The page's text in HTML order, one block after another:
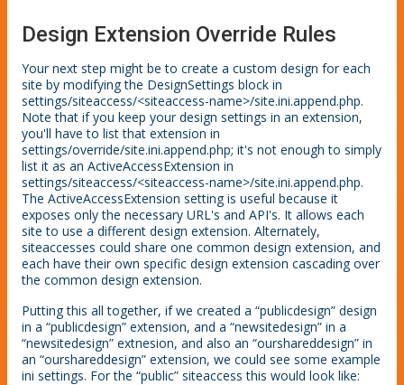
Design Extension Override Rules
Your next step might be to create a custom design for each
site by modifying the DesignSettings block in
settings/siteaccess/<siteaccess-name>/site.ini.append.php.
Note that if you keep your design settings in an extension,
you'll have to list that extension in
settings/override/site.ini.append.php; it's not enough to simply
list it as an ActiveAccessExtension in
settings/siteaccess/<siteaccess-name>/site.ini.append.php.
The ActiveAccessExtension setting is useful because it
exposes only the necessary URL's and API's. It allows each
site to use a different design extension. Alternately,
siteaccesses could share one common design extension, and
each have their own specific design extension cascading over
the common design extension.
Putting this all together, if we created a “publicdesign” design
in a “publicdesign” extension, and a “newsitedesign” in a
“newsitedesign” extnesion, and also an “ourshareddesign” in
an “ourshareddesign” extension, we could see some example
ini settings. For the “public” siteaccess this would look like: